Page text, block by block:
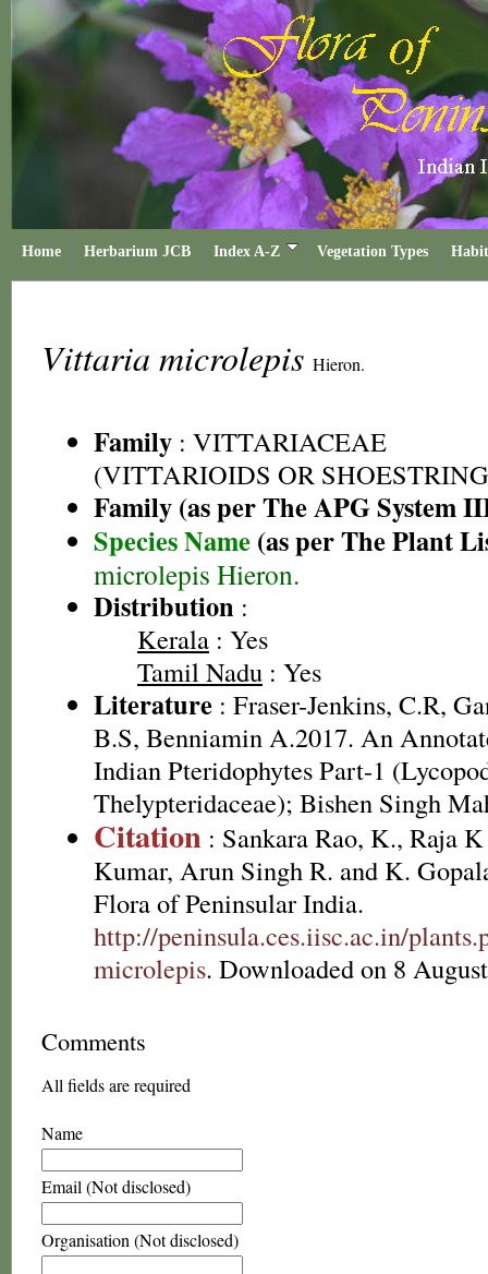
Home Herbarium JCB Index A-Z Vegetation Types
Vittaria microlepis Hieron.
Family : VITTARIACEAE
(VITTARIOIDS OR
Family (as per The APG System
Species Name (as per The Plant
microlepis Hieron.
Distribution :
Kerala : Yes
Tamil Nadu : Yes
Literature : Fraser-Jenkins, C.R,
B.S, Benniamin A.2017. An
Indian Pteridophytes Part-1
Thelypteridaceae); Bishen Singh
Citation : Sankara Rao, K., Raja
Kumar, Arun Singh R. and K.
Flora of Peninsular India.
http://peninsula.ces.iisc.ac.in/
microlepis. Downloaded on 8
Comments
All fields are required
Name
Email (Not disclosed)
Organisation (Not disclosed)